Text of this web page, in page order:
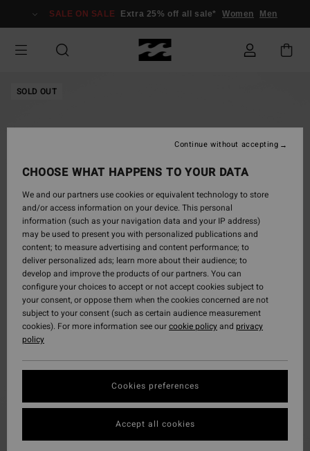
Information
SALE ON SALE Extra 25% off all sale* Women Men
SOLD OUT
CHOOSE WHAT HAPPENS TO YOUR DATA
We and our partners use cookies or equivalent technology to store
and/or access information on your device. This personal
information (such as your navigation data and your IP address)
may be used to present you with personalized publications and
content; to measure advertising and content performance; to
deliver personalized ads; learn more about their audience; to
develop and improve the products of our partners. You can
configure your choices to accept or not accept cookies subject to
your consent, or oppose them when the cookies concerned are not
subject to your consent (such as certain audience measurement
cookies). For more information see ourcookie policyand privacy
policy
Cookies preferences
Continue without accepting
Accept all cookies